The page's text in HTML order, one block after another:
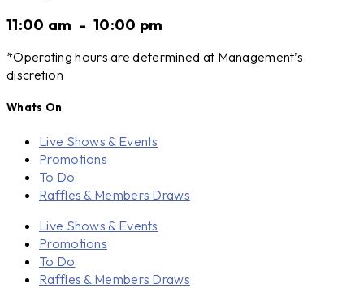
11:00 am - 10:00 pm
*Operating hours are determined at Management’s
discretion
Whats On
Live Shows & Events
Promotions
To Do
Raffles & Members Draws
Live Shows & Events
Promotions
To Do
Raffles & Members Draws